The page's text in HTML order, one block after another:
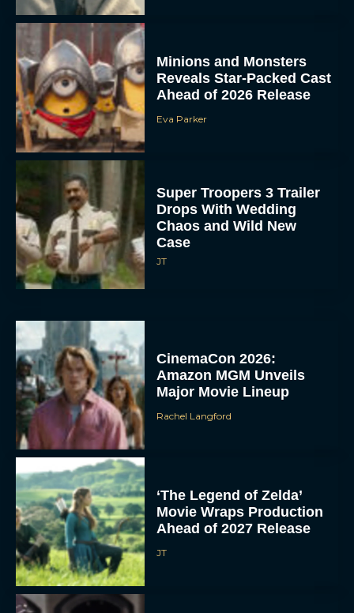
Minions and Monsters
Reveals Star-Packed Cast
Ahead of 2026 Release
Eva Parker
Super Troopers 3 Trailer
Drops With Wedding
Chaos and Wild New
Case
JT
CinemaCon 2026:
Amazon MGM Unveils
Major Movie Lineup
Rachel Langford
‘The Legend of Zelda’
Movie Wraps Production
Ahead of 2027 Release
JT